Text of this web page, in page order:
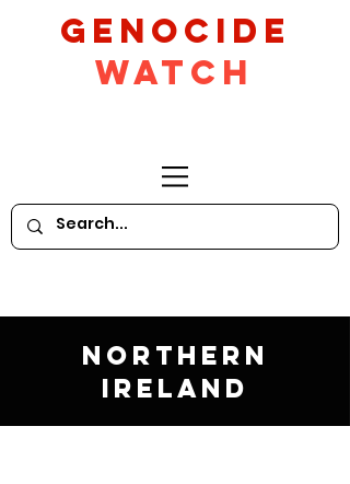
GeNocide
Watch
Northern
Ireland